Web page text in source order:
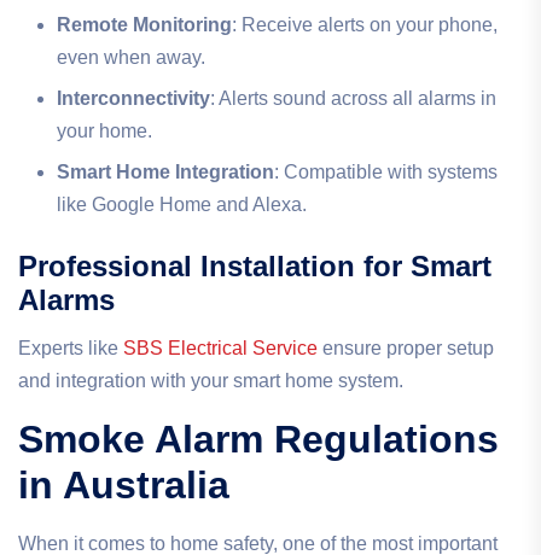
Remote Monitoring: Receive alerts on your phone,
even when away.
Interconnectivity: Alerts sound across all alarms in
your home.
Smart Home Integration: Compatible with systems
like Google Home and Alexa.
Professional Installation for Smart
Alarms
Experts like SBS Electrical Service ensure proper setup
and integration with your smart home system.
Smoke Alarm Regulations
in Australia
When it comes to home safety, one of the most important